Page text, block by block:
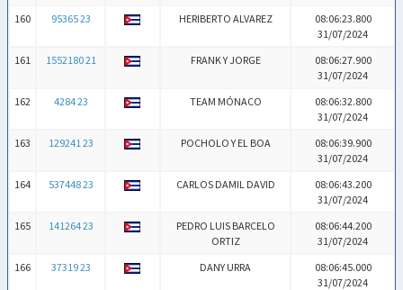
160
95365 23 HERIBERTO ALVAREZ
08:06:23.800
31/07/2024
161
1552180 21 FRANK Y JORGE
08:06:27.900
31/07/2024
162
4284 23 TEAM MÓNACO
08:06:32.800
31/07/2024
163
129241 23 POCHOLO Y EL BOA
08:06:39.900
31/07/2024
164
537448 23 CARLOS DAMIL DAVID
08:06:43.200
31/07/2024
165
141264 23
PEDRO LUIS BARCELO
ORTIZ
08:06:44.200
31/07/2024
166
37319 23 DANY URRA
08:06:45.000
31/07/2024